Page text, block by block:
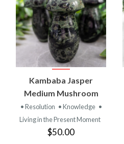
Kambaba Jasper
Medium Mushroom
• Resolution • Knowledge •
Living in the Present Moment
$50.00